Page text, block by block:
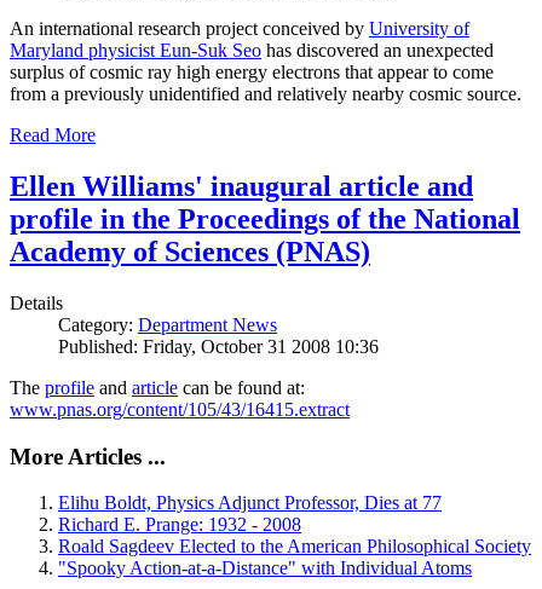
An international research project conceived by University of
Maryland physicist Eun-Suk Seo has discovered an unexpected
surplus of cosmic ray high energy electrons that appear to come
from a previously unidentified and relatively nearby cosmic source.
Read More
Ellen Williams' inaugural article and
profile in the Proceedings of the National
Academy of Sciences (PNAS)
Details
Category: Department News
Published: Friday, October 31 2008 10:36
The profile and article can be found at:
www.pnas.org/content/105/43/16415.extract
More Articles ...
Elihu Boldt, Physics Adjunct Professor, Dies at 77
Richard E. Prange: 1932 - 2008
Roald Sagdeev Elected to the American Philosophical Society
"Spooky Action-at-a-Distance" with Individual Atoms